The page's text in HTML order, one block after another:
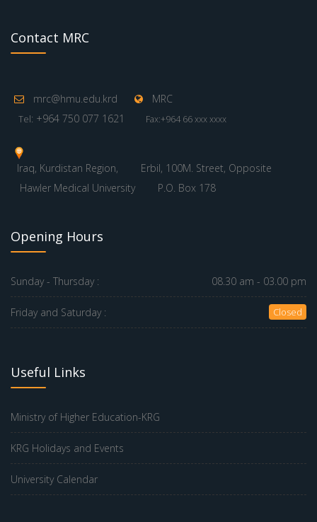
Contact MRC
mrc@hmu.edu.krd MRC
Tel: +964 750 077 1621 Fax:+964 66 xxx xxxx
Iraq, Kurdistan Region,
Erbil, 100M. Street, Opposite
Hawler Medical University
P.O. Box 178
Opening Hours
Sunday - Thursday : 08.30 am - 03.00 pm
Friday and Saturday : Closed
Useful Links
Ministry of Higher Education-KRG
KRG Holidays and Events
University Calendar